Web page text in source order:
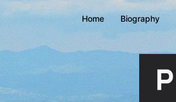
Home Biography